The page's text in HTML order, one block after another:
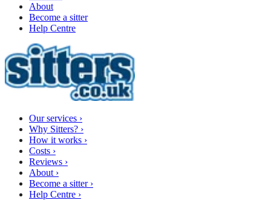
About
Become a sitter
Help Centre
Our services ›
Why Sitters? ›
How it works ›
Costs ›
Reviews ›
About ›
Become a sitter ›
Help Centre ›